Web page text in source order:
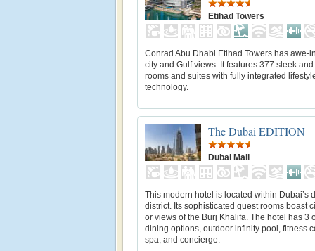
Etihad Towers
Conrad Abu Dhabi Etihad Towers has awe-
city and Gulf views. It features 377 sleek
rooms and suites with fully integrated
technology.
The Dubai EDITION
Dubai Mall
This modern hotel is located within Dubai’s
district. Its sophisticated guest rooms boast
or views of the Burj Khalifa. The hotel has 3
dining options, outdoor infinity pool, fitness
spa, and concierge.